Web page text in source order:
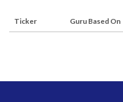
Ticker Guru Based On